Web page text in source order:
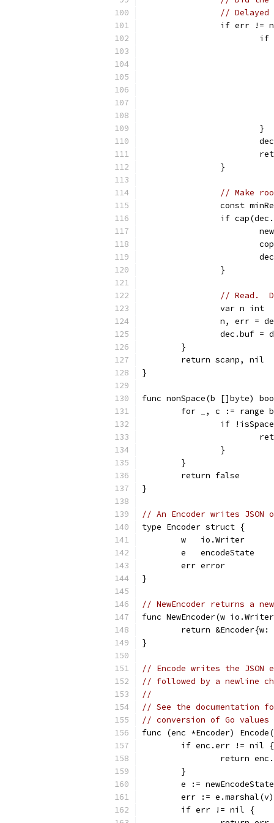
//
if err !=
			}
		}
// Make
const
if
		}
// Read.
		var n int
n, err =
dec.buf =
	}
	return scanp, nil
}
func nonSpace(b []byte)
for _, c := range
if
		}
	}
	return false
}
// An Encoder writes
type Encoder struct {
	w   io.Writer
	e   encodeState
	err error
}
// NewEncoder returns a
func NewEncoder(w
return &Encoder{w:
}
// Encode writes the
// followed by a newline
//
// See the documentation
// conversion of Go values
func (enc *Encoder)
	if enc.err != nil {
return
	}
e :=
	err := e.marshal(v)
	if err != nil {